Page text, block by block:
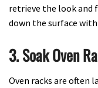
retrieve the look and
down the surface
3. Soak Oven
Oven racks are often